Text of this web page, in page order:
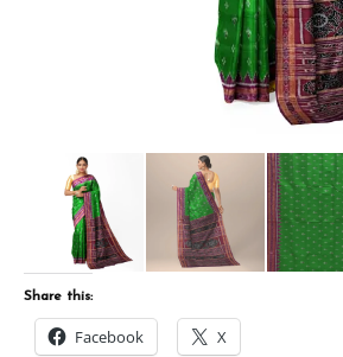
Share this:
Facebook X